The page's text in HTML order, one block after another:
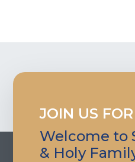
JOIN US
Welcome to
& Holy